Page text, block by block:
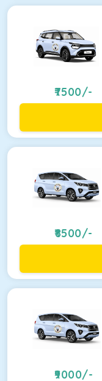
7500/-
8500/-
9000/-